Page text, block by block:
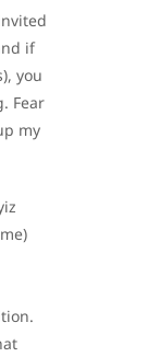
if
you
Fear
my